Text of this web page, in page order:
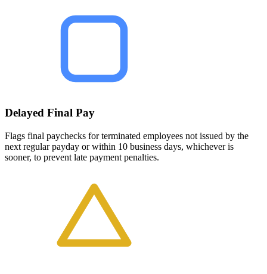
Delayed Final Pay
Flags final paychecks for terminated employees not issued by the
next regular payday or within 10 business days, whichever is
sooner, to prevent late payment penalties.